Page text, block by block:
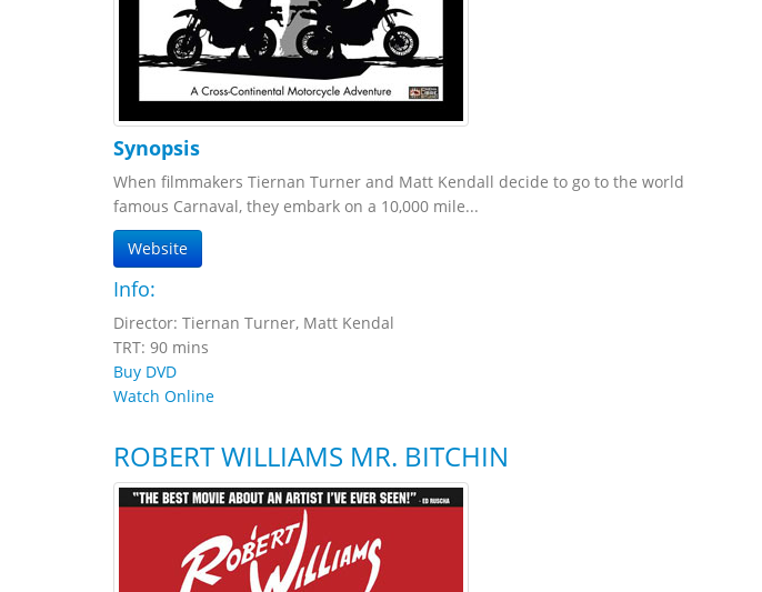
Synopsis
When filmmakers Tiernan Turner and Matt Kendall decide to go to the world
famous Carnaval, they embark on a 10,000 mile...
Website
Info:
Director: Tiernan Turner, Matt Kendal
TRT: 90 mins
Buy DVD
Watch Online
ROBERT WILLIAMS MR. BITCHIN